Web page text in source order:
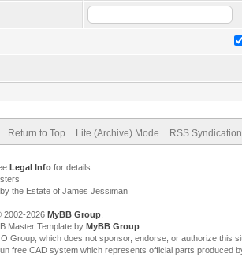
Return to Top Lite (Archive) Mode RSS Syndication
Legal Infofor details.
the Estate of James Jessiman
2002-2026 MyBB Group.
Master Template by MyBB Group
Group, which does not sponsor, endorse, or authorize this
free CAD system which represents official parts produced